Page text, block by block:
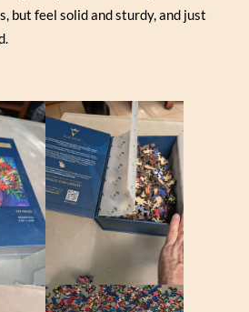
but feel solid and sturdy, and just